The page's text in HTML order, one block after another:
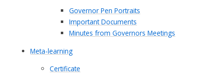
Governor Pen Portraits
Important Documents
Minutes from Governors Meetings
Meta-learning
Certificate